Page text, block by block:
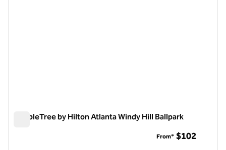
DoubleTree by Hilton Atlanta Windy Hill Ballpark
From* $102